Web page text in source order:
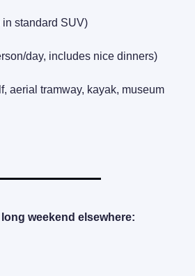
standard SUV)
day, includes nice dinners)
aerial tramway, kayak, museum
weekend elsewhere: